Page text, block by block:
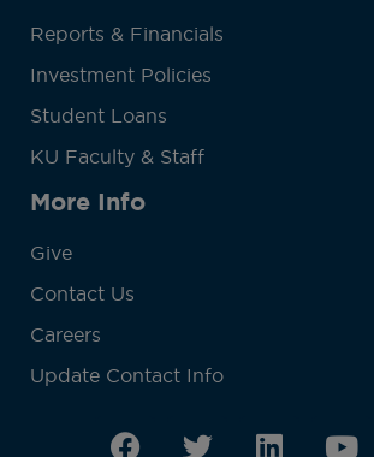
Reports & Financials
Investment Policies
Student Loans
KU Faculty & Staff
More Info
Give
Contact Us
Careers
Update Contact Info